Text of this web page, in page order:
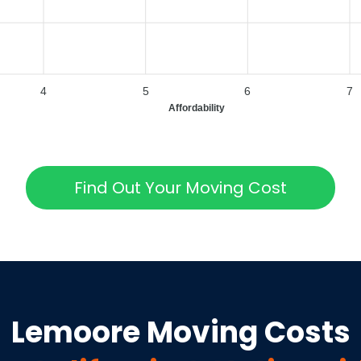
4 5 6 7
Affordability
Find Out Your Moving Cost
LemooreMoving Costs